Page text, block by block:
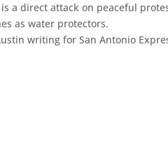
a direct attack on peaceful
as water protectors.
writing for San Antonio